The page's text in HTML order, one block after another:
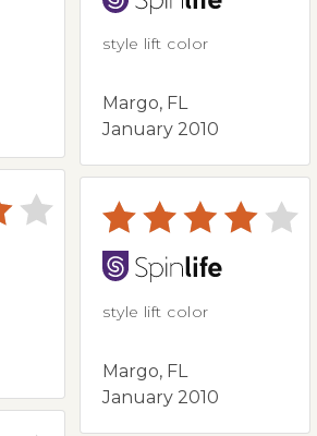
style lift color
Margo, FL
January 2010
style lift color
Margo, FL
January 2010